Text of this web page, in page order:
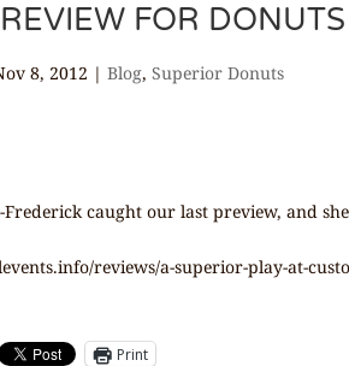
FOR
8, 2012 | Blog, Superior Donuts
Frederick caught our last preview, and
reviews/a-superior-play-at-
Print